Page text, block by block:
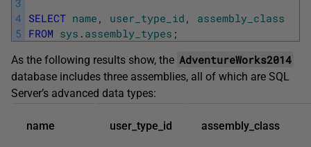
4
5
SELECT name , user_type_id ,
assembly_class
FROM sys . assembly_types ;
As the following results show, the AdventureWorks2014
database includes three assemblies, all of which are SQL
Server’s advanced data types:
name user_type_id assembly_class